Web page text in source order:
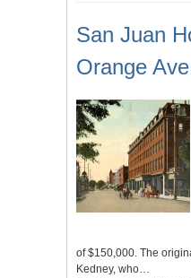
San Juan
Orange
of $150,000. The
Kedney, who…